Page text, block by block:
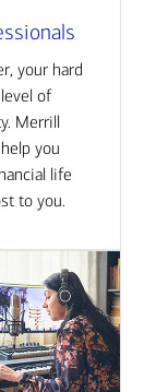
your hard
of
Merrill
you
life
to you.